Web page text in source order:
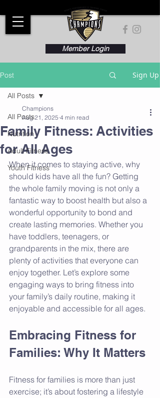
Member Login
Post Sign Up
All Posts
Nutrition
Adult Fitness
Youth Fitness
All Posts
Family Fitness: Activities
for All Ages
Champions
Aug 21, 2025 4 min read
When it comes to staying active, why
should kids have all the fun? Getting
the whole family moving is not only a
fantastic way to boost health but also a
wonderful opportunity to bond and
create lasting memories. Whether you
have toddlers, teenagers, or
grandparents in the mix, there are
plenty of activities that everyone can
enjoy together. Let’s explore some
engaging ways to bring fitness into
your family’s daily routine, making it
enjoyable and accessible for all ages.
Embracing Fitness for
Families: Why It Matters
Fitness for families is more than just
exercise; it’s about fostering a lifestyle